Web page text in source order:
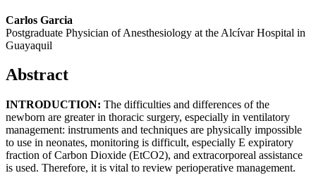
Carlos Garcia
Postgraduate Physician of Anesthesiology at the Alcívar Hospital in
Guayaquil
Abstract
INTRODUCTION: The difficulties and differences of the
newborn are greater in thoracic surgery, especially in ventilatory
management: instruments and techniques are physically impossible
to use in neonates, monitoring is difficult, especially E expiratory
fraction of Carbon Dioxide (EtCO2), and extracorporeal assistance
is used. Therefore, it is vital to review perioperative management.